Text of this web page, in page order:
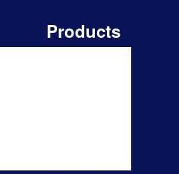
Products